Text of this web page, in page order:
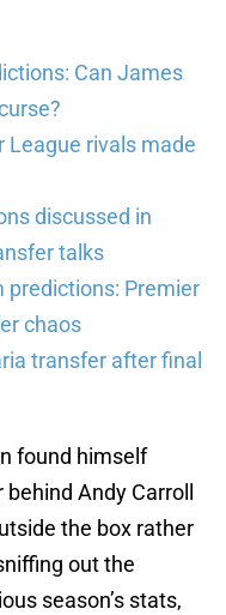
Can James
League rivals made
discussed in
talks
predictions: Premier
chaos
transfer after final
found himself
Andy Carroll
the box rather
out the
season’s stats,